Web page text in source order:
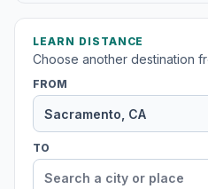
LEARN DISTANCE
Choose another destination
FROM
TO